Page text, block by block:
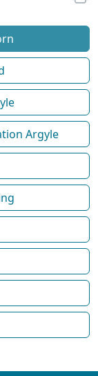
Argyle